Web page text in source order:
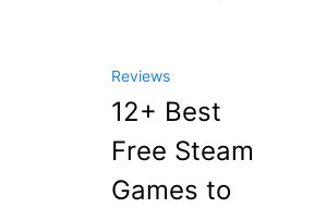
Reviews
12+ Best
Free Steam
Games to